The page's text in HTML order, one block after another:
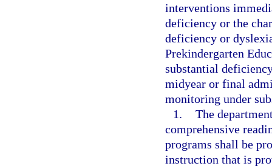
interventions
deficiency or the
deficiency or
Prekindergarten
substantial
midyear or final
monitoring under
1. The
comprehensive
programs shall be
instruction that is